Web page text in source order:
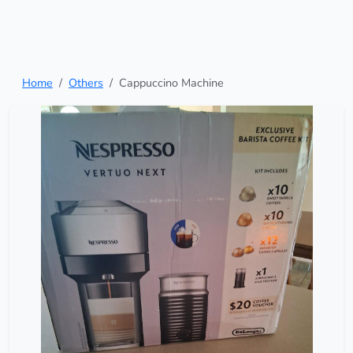
Home Others Cappuccino Machine